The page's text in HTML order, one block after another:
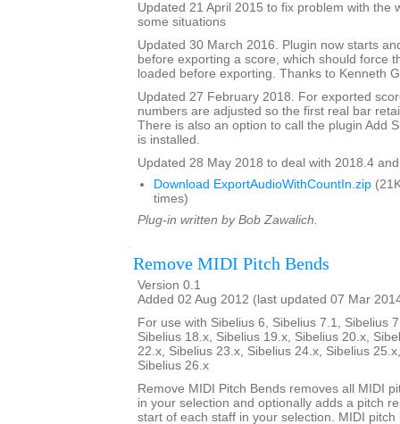
Updated 21 April 2015 to fix problem with the
some situations
Updated 30 March 2016. Plugin now starts
before exporting a score, which should force
loaded before exporting. Thanks to Kenneth
Updated 27 February 2018. For exported
numbers are adjusted so the first real bar
There is also an option to call the plugin Add
is installed.
Updated 28 May 2018 to deal with 2018.4
Download ExportAudioWithCountIn.zip
times)
Plug-in written by Bob Zawalich.
Remove MIDI Pitch Bends
Version 0.1
Added 02 Aug 2012 (last updated 07 Mar
For use with Sibelius 6, Sibelius 7.1, Sibelius
Sibelius 18.x, Sibelius 19.x, Sibelius 20.x,
22.x, Sibelius 23.x, Sibelius 24.x, Sibelius
Sibelius 26.x
Remove MIDI Pitch Bends removes all MIDI
in your selection and optionally adds a pitch
start of each staff in your selection. MIDI